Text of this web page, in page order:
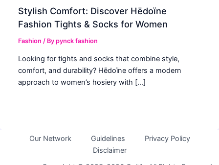
Stylish Comfort: Discover Hēdoïne
Fashion Tights & Socks for Women
Fashion / Bypynck fashion
Looking for tights and socks that combine style,
comfort, and durability? Hēdoïne offers a modern
approach to women’s hosiery with […]
Our Network Guidelines
Privacy Policy
Disclaimer